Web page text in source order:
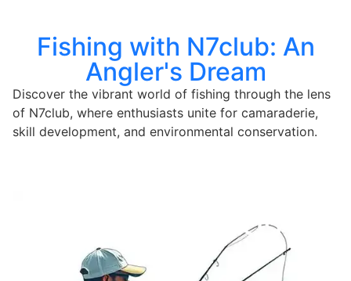
Fishing with N7club: An
Angler's Dream
Discover the vibrant world of fishing through the lens
of N7club, where enthusiasts unite for camaraderie,
skill development, and environmental conservation.